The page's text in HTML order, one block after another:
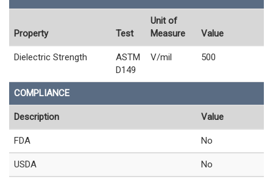
Property Test
Unit of
Measure
Value
Dielectric Strength
ASTM
D149
V/mil 500
COMPLIANCE
Description Value
FDA No
USDA No